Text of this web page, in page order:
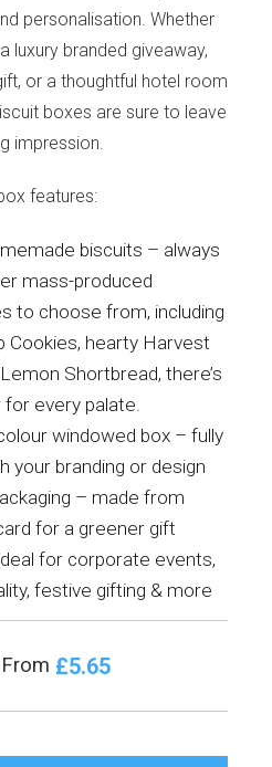
personalisation. Whether
luxury branded giveaway,
or a thoughtful hotel room
boxes are sure to leave
impression.
features:
biscuits – always
mass-produced
to choose from, including
Cookies, hearty Harvest
Shortbread, there’s
for every palate.
windowed box – fully
your branding or design
– made from
for a greener gift
for corporate events,
festive gifting & more
£5.65